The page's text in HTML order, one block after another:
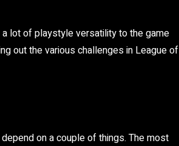
a lot of playstyle versatility to the game
out the various challenges in League of
on a couple of things. The most